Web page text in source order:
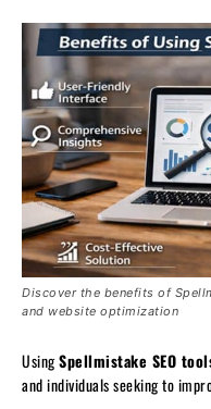
Discover the benefits of
and website optimization
UsingSpellmistake SEO
and individuals seeking to